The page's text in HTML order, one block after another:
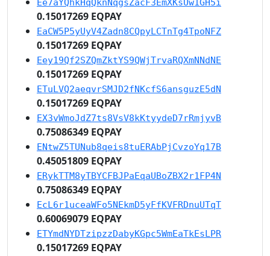
Ee7aYQhkHqQknNqgsZacF3EmXKsUw1GH5i
0.15017269 EQPAY
EaCW5P5yUyV4Zadn8CQpyLCTnTg4TpoNFZ
0.15017269 EQPAY
Eey19Qf2SZQmZktYS9QWjTrvaRQXmNNdNE
0.15017269 EQPAY
ETuLVQ2aeqvrSMJD2fNKcfS6ansguzE5dN
0.15017269 EQPAY
EX3vWmoJdZ7ts8VsV8kKtyydeD7rRmjyvB
0.75086349 EQPAY
ENtwZ5TUNub8qeis8tuERAbPjCvzoYq17B
0.45051809 EQPAY
ERykTTM8yTBYCFBJPaEqaUBoZBX2r1FP4N
0.75086349 EQPAY
EcL6r1uceaWFo5NEkmD5yFfKVFRDnuUTqT
0.60069079 EQPAY
ETYmdNYDTzipzzDabyKGpc5WmEaTkEsLPR
0.15017269 EQPAY